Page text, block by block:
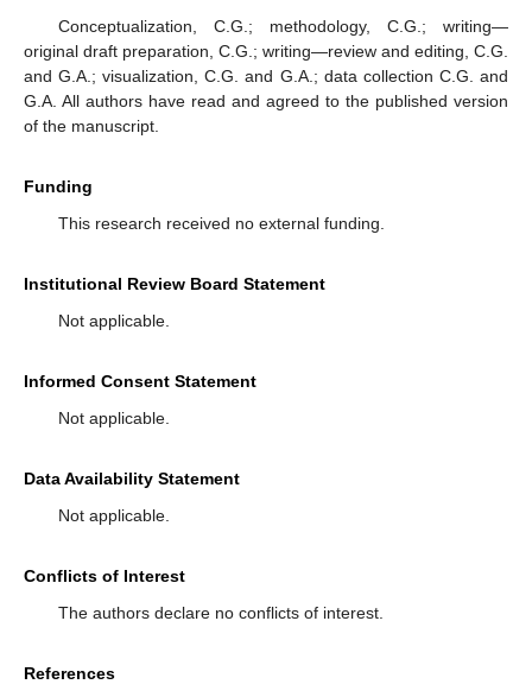
Conceptualization, C.G.; methodology, C.G.; writing—
original draft preparation, C.G.; writing—review and editing, C.G.
and G.A.; visualization, C.G. and G.A.; data collection C.G. and
G.A. All authors have read and agreed to the published version
of the manuscript.
Funding
This research received no external funding.
Institutional Review Board Statement
Not applicable.
Informed Consent Statement
Not applicable.
Data Availability Statement
Not applicable.
Conflicts of Interest
The authors declare no conflicts of interest.
References